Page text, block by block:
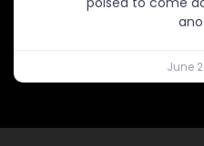
June